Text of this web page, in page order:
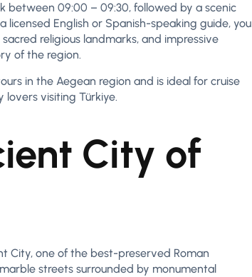
between 09:00 – 09:30, followed by a scenic
English or Spanish-speaking guide, you
religious landmarks, and impressive
of the region.
in the Aegean region and is ideal for cruise
lovers visiting Türkiye.
City of
City, one of the best-preserved Roman
streets surrounded by monumental